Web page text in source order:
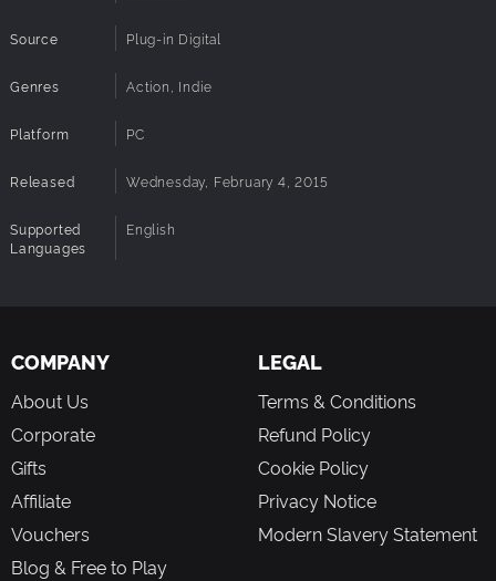
Original concept for a groundbreaking approach to
the genre
Unlock: scoring feature, 90&80s look and feel, ...
Source Plug-in Digital
Genres Action, Indie
Platform PC
Released Wednesday, February 4, 2015
Supported
Languages
English
COMPANY
About Us
Corporate
Gifts
Affiliate
Vouchers
Blog & Free to Play
LEGAL
Terms & Conditions
Refund Policy
Cookie Policy
Privacy Notice
Modern Slavery Statement